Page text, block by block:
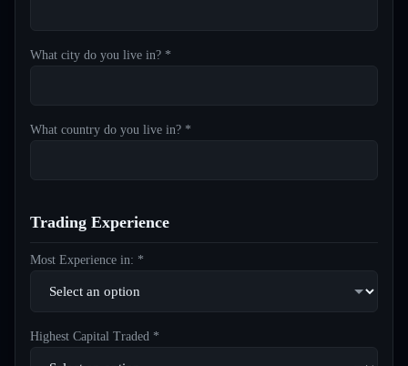
What city do you live in? *
What country do you live in? *
Trading Experience
Most Experience in: *
Highest Capital Traded *